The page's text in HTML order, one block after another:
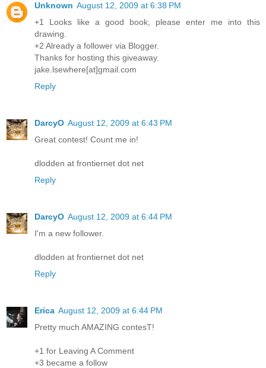
Unknown August 12, 2009 at 6:38 PM
+1 Looks like a good book, please enter me into this
drawing.
+2 Already a follower via Blogger.
Thanks for hosting this giveaway.
jake.lsewhere[at]gmail.com
Reply
DarcyO August 12, 2009 at 6:43 PM
Great contest! Count me in!
dlodden at frontiernet dot net
Reply
DarcyO August 12, 2009 at 6:44 PM
I'm a new follower.
dlodden at frontiernet dot net
Reply
Erica August 12, 2009 at 6:44 PM
Pretty much AMAZING contesT!
+1 for Leaving A Comment
+3 became a follow